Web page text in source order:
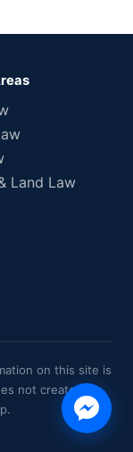
Land Law
on this site is
not create an